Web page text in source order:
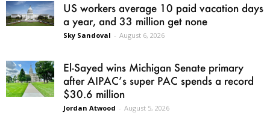
US workers average 10 paid vacation days
a year, and 33 million get none
Sky Sandoval - August 6, 2026
El-Sayed wins Michigan Senate primary
after AIPAC’s super PAC spends a record
$30.6 million
Jordan Atwood - August 5, 2026